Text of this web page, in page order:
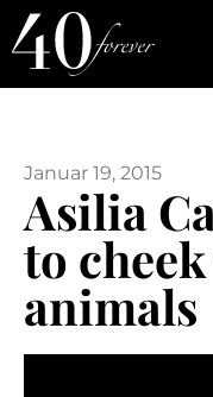
Januar 19, 2015
Asilia
to
animals